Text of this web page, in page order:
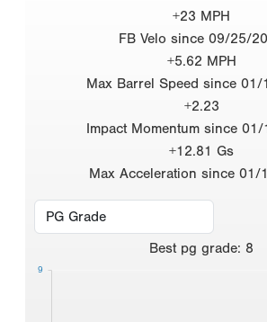
+23 MPH
FB Velo since 09/25/
+5.62 MPH
Max Barrel Speed since
+2.23
Impact Momentum since
+12.81 Gs
Max Acceleration since 01/
Best pg grade: 8
9